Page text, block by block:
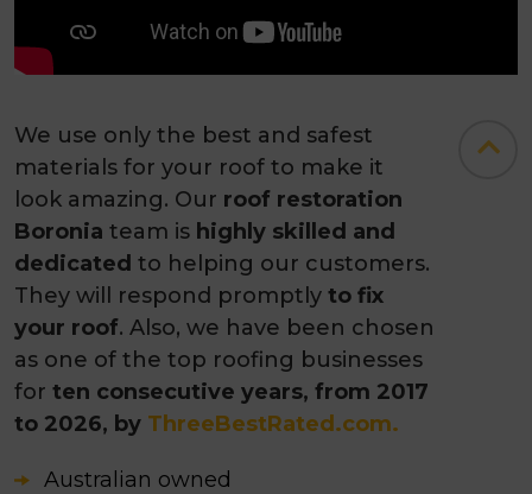
We use only the best and safest
materials for your roof to make it
look amazing. Our roof restoration
Boronia team is highly skilled and
dedicated to helping our customers.
They will respond promptly to fix
your roof. Also, we have been chosen
as one of the top roofing businesses
for ten consecutive years, from 2017
to 2026, by ThreeBestRated.com.
Australian owned